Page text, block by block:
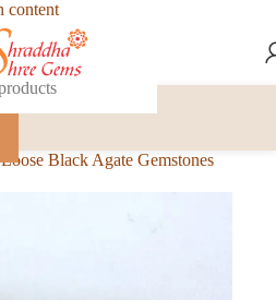
content
Loose Black Agate Gemstones